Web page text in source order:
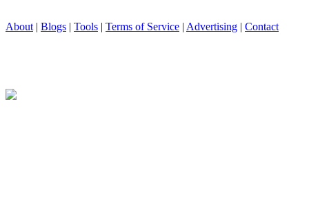
About | Blogs | Tools | Terms of Service | Advertising | Contact